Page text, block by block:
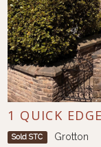
1 QUICK
Sold STC Grotton